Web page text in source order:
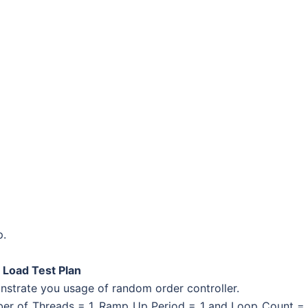
Test Plan
you usage of random order controller.